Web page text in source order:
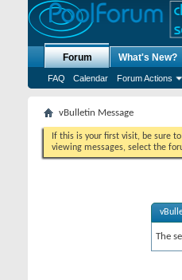
Forum
FAQ Calendar Forum Actions
What's New?
vBulletin Message
If this is your first visit, be sure
viewing messages, select the
The